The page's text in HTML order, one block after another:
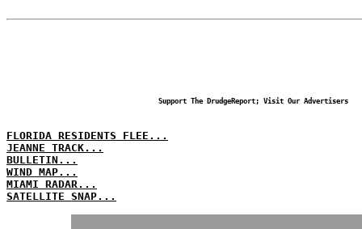
Support The DrudgeReport; Visit Our Advertisers
FLORIDA RESIDENTS FLEE...
JEANNE TRACK...
BULLETIN...
WIND MAP...
MIAMI RADAR...
SATELLITE SNAP...